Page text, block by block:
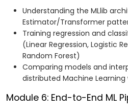
Understanding the MLlib
Estimator/Transformer
Training regression and
(Linear Regression, Logistic
Random Forest)
Comparing models and
distributed Machine Learning
Module 6: End-to-End ML